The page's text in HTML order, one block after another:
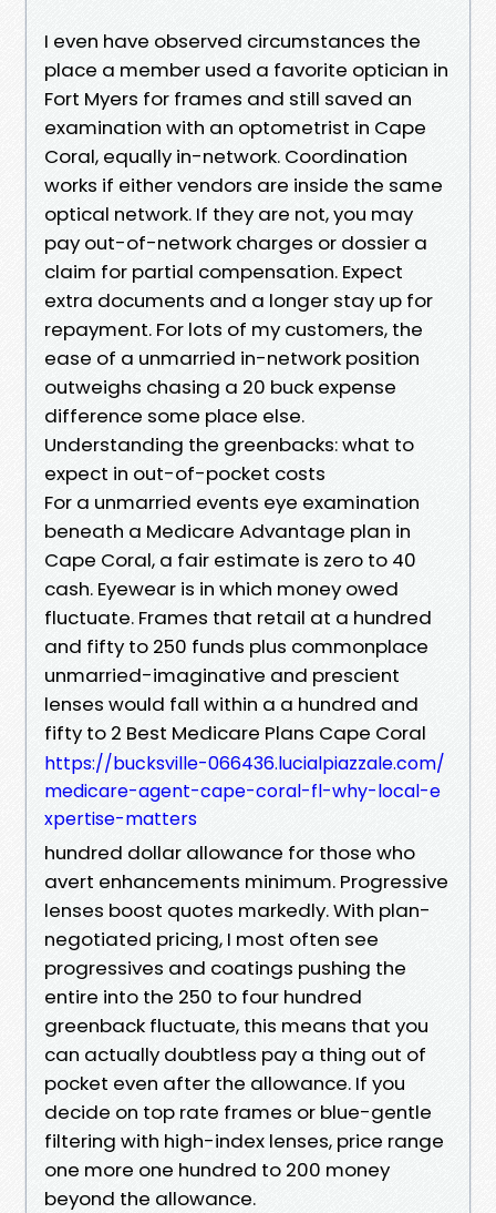
I even have observed circumstances the
place a member used a favorite optician in
Fort Myers for frames and still saved an
examination with an optometrist in Cape
Coral, equally in-network. Coordination
works if either vendors are inside the same
optical network. If they are not, you may
pay out-of-network charges or dossier a
claim for partial compensation. Expect
extra documents and a longer stay up for
repayment. For lots of my customers, the
ease of a unmarried in-network position
outweighs chasing a 20 buck expense
difference some place else.
Understanding the greenbacks: what to
expect in out-of-pocket costs
For a unmarried events eye examination
beneath a Medicare Advantage plan in
Cape Coral, a fair estimate is zero to 40
cash. Eyewear is in which money owed
fluctuate. Frames that retail at a hundred
and fifty to 250 funds plus commonplace
unmarried-imaginative and prescient
lenses would fall within a a hundred and
fifty to 2 Best Medicare Plans Cape Coral
https://bucksville-066436.lucialpiazzale.com/
medicare-agent-cape-coral-fl-why-local-e
xpertise-matters
hundred dollar allowance for those who
avert enhancements minimum. Progressive
lenses boost quotes markedly. With plan-
negotiated pricing, I most often see
progressives and coatings pushing the
entire into the 250 to four hundred
greenback fluctuate, this means that you
can actually doubtless pay a thing out of
pocket even after the allowance. If you
decide on top rate frames or blue-gentle
filtering with high-index lenses, price range
one more one hundred to 200 money
beyond the allowance.